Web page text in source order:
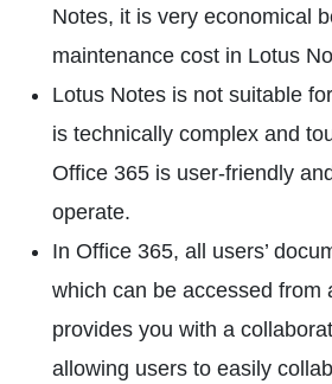
Notes, it is very economical
maintenance cost in Lotus
Lotus Notes is not suitable
is technically complex and
Office 365 is user-friendly
operate.
In Office 365, all users’
which can be accessed from
provides you with a
allowing users to easily